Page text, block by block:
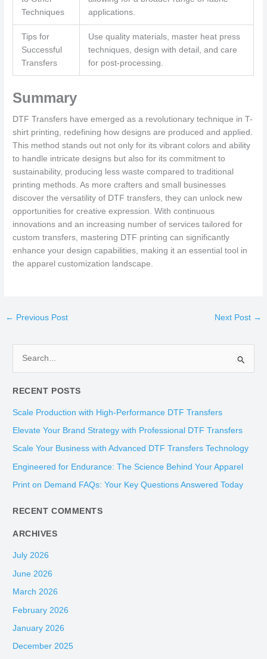
Techniques
applications.
Tips for
Successful
Transfers
Use quality materials, master heat press
techniques, design with detail, and care
for post-processing.
Summary
DTF Transfers have emerged as a revolutionary technique in T-
shirt printing, redefining how designs are produced and applied.
This method stands out not only for its vibrant colors and ability
to handle intricate designs but also for its commitment to
sustainability, producing less waste compared to traditional
printing methods. As more crafters and small businesses
discover the versatility of DTF transfers, they can unlock new
opportunities for creative expression. With continuous
innovations and an increasing number of services tailored for
custom transfers, mastering DTF printing can significantly
enhance your design capabilities, making it an essential tool in
the apparel customization landscape.
← Previous Post Next Post →
a
r
c
r
:
RECENT POSTS
Scale Production with High-Performance DTF Transfers
Elevate Your Brand Strategy with Professional DTF Transfers
Scale Your Business with Advanced DTF Transfers Technology
Engineered for Endurance: The Science Behind Your Apparel
Print on Demand FAQs: Your Key Questions Answered Today
RECENT COMMENTS
ARCHIVES
July 2026
June 2026
March 2026
February 2026
January 2026
December 2025